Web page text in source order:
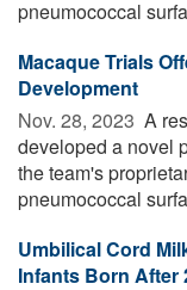
pneumococcal
Macaque Trials
Development
Nov. 28, 2023  A
developed a novel
the team's
pneumococcal
Umbilical Cord
Infants Born After